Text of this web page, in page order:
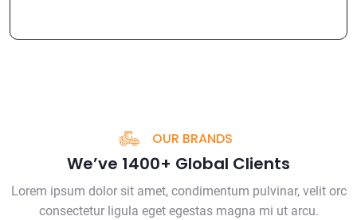
OUR BRANDS
We’ve 1400+ Global Clients
Lorem ipsum dolor sit amet, condimentum pulvinar, velit orc
consectetur ligula eget egestas magna mi ut arcu.